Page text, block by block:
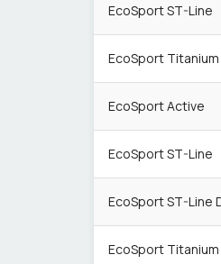
EcoSport ST-Line
EcoSport Titanium
EcoSport Active
EcoSport ST-Line
EcoSport ST-Line
EcoSport Titanium